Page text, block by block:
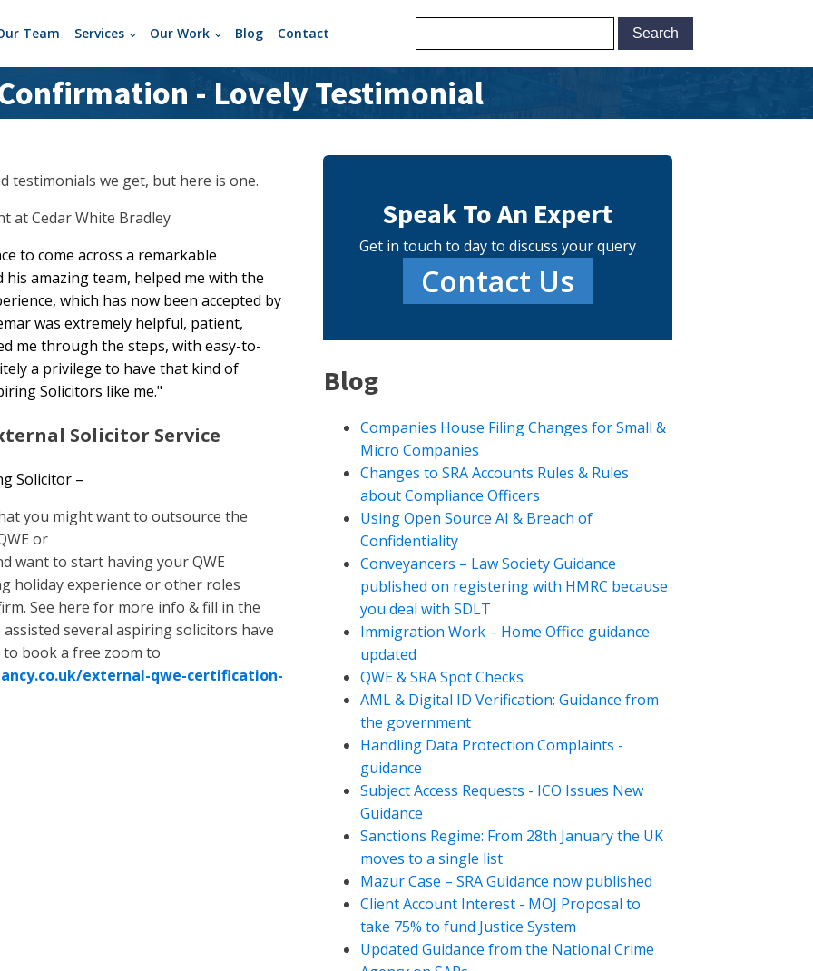
Team Services Our Work Blog Contact
- Lovely Testimonial
testimonials we get, but here is one.
at Cedar White Bradley
to come across a remarkable
amazing team, helped me with the
which has now been accepted by
was extremely helpful, patient,
me through the steps, with easy-to-
a privilege to have that kind of
Solicitors like me."
Solicitor Service
Solicitor –
you might want to outsource the
or
want to start having your QWE
holiday experience or other roles
See here for more info & fill in the
several aspiring solicitors have
to book a free zoom to
external-qwe-certification-
Speak To An Expert
Get in touch to day to discuss your query
Contact Us
Blog
Companies House Filing Changes for Small &
Micro Companies
Changes to SRA Accounts Rules & Rules
about Compliance Officers
Using Open Source AI & Breach of
Confidentiality
Conveyancers – Law Society Guidance
published on registering with HMRC because
you deal with SDLT
Immigration Work – Home Office guidance
updated
QWE & SRA Spot Checks
AML & Digital ID Verification: Guidance from
the government
Handling Data Protection Complaints -
guidance
Subject Access Requests - ICO Issues New
Guidance
Sanctions Regime: From 28th January the UK
moves to a single list
Mazur Case – SRA Guidance now published
Client Account Interest - MOJ Proposal to
take 75% to fund Justice System
Updated Guidance from the National Crime